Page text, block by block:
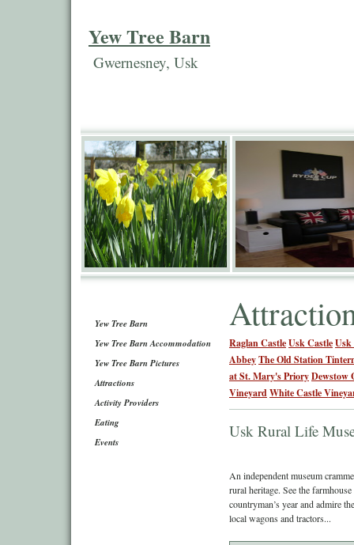
Yew Tree Barn
Gwernesney, Usk
Yew Tree Barn
Yew Tree Barn Accommodation
Yew Tree Barn Pictures
Attractions
Activity Providers
Eating
Events
Raglan CastleUsk CastleUsk
AbbeyThe Old Station
at St. Mary's PrioryDewstow
VineyardWhite Castle
Usk Rural Life
An independent museum
rural heritage. See the
countryman’s year and admire
local wagons and tractors...